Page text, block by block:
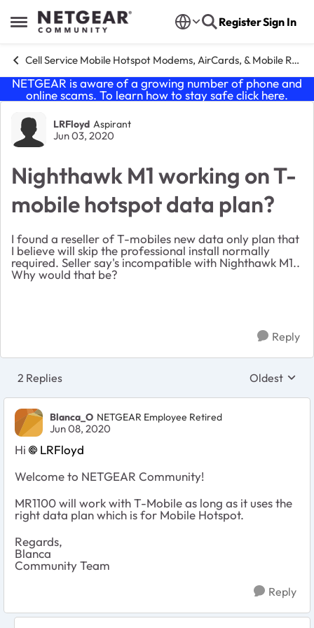
Open Side Menu
Skip to content RegisterSign In
Cell Service Mobile Hotspot Modems, AirCards, & Mobile Routers
NETGEAR is aware of a growing number of phone and
online scams. To learn how to stay safe click here.
Forum Discussion
LRFloyd Aspirant
Jun 03, 2020
Nighthawk M1 working on T-
mobile hotspot data plan?
I found a reseller of T-mobiles new data only plan that
I believe will skip the professional install normally
required. Seller say's incompatible with Nighthawk M1..
Why would that be?
Reply
2 Replies Replies
Oldest
Blanca_O NETGEAR Employee Retired
Jun 08, 2020
Hi
LRFloyd
Welcome to NETGEAR Community!
MR1100 will work with T-Mobile as long as it uses the
right data plan which is for Mobile Hotspot.
Regards,
Blanca
Community Team
Reply